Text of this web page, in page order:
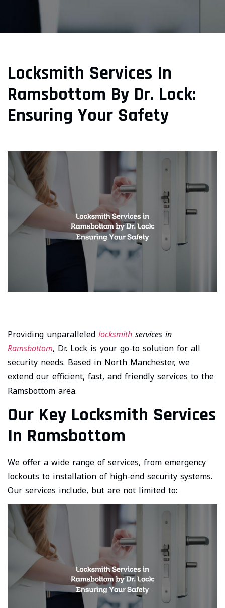
Locksmith Services In
Ramsbottom By Dr. Lock:
Ensuring Your Safety
Providing unparalleled locksmith services in
Ramsbottom, Dr. Lock is your go-to solution for all
security needs. Based in North Manchester, we
extend our efficient, fast, and friendly services to the
Ramsbottom area.
Our Key Locksmith Services
In Ramsbottom
We offer a wide range of services, from emergency
lockouts to installation of high-end security systems.
Our services include, but are not limited to: